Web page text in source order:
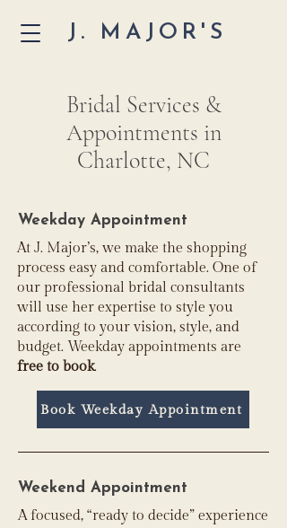
J. MAJOR'S
Bridal Services &
Appointments in
Charlotte, NC
Weekday Appointment
At J. Major’s, we make the shopping
process easy and comfortable. One of
our professional bridal consultants
will use her expertise to style you
according to your vision, style, and
budget. Weekday appointments are
free to book.
Book Weekday Appointment
Weekend Appointment
A focused, “ready to decide” experience